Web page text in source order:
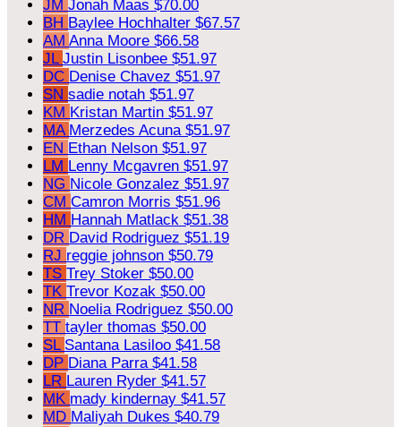
JM Jonah Maas $70.00
BH Baylee Hochhalter $67.57
AM Anna Moore $66.58
JL Justin Lisonbee $51.97
DC Denise Chavez $51.97
SN sadie notah $51.97
KM Kristan Martin $51.97
MA Merzedes Acuna $51.97
EN Ethan Nelson $51.97
LM Lenny Mcgavren $51.97
NG Nicole Gonzalez $51.97
CM Camron Morris $51.96
HM Hannah Matlack $51.38
DR David Rodriguez $51.19
RJ reggie johnson $50.79
TS Trey Stoker $50.00
TK Trevor Kozak $50.00
NR Noelia Rodriguez $50.00
TT tayler thomas $50.00
SL Santana Lasiloo $41.58
DP Diana Parra $41.58
LR Lauren Ryder $41.57
MK mady kindernay $41.57
MD Maliyah Dukes $40.79